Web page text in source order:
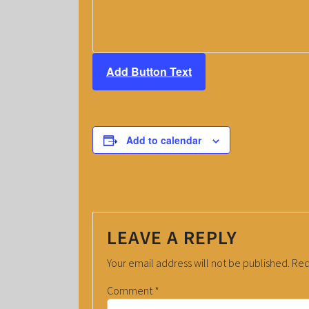
Add Button Text
Add to calendar
LEAVE A REPLY
Your email address will not be published.
Comment*